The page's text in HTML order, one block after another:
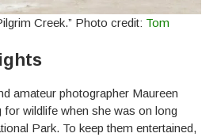
Creek.” Photo credit: Tom
amateur photographer Maureen
for wildlife when she was on long
Park. To keep them entertained,